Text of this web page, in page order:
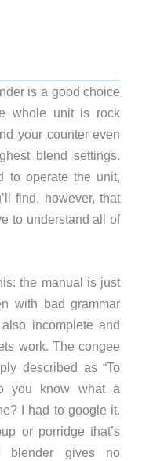
is a good choice
whole unit is rock
your counter even
blend settings.
to operate the unit,
find, however, that
to understand all of
the manual is just
with bad grammar
incomplete and
work. The congee
described as “To
you know what a
I had to google it.
or porridge that’s
blender gives no